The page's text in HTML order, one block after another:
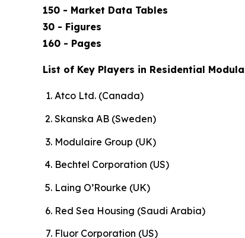
150 - Market Data Tables
30 - Figures
160 - Pages
List of Key Players in Residential
Atco Ltd. (Canada)
Skanska AB (Sweden)
Modulaire Group (UK)
Bechtel Corporation (US)
Laing O’Rourke (UK)
Red Sea Housing (Saudi Arabia)
Fluor Corporation (US)